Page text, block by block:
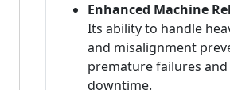
Enhanced Machine
Its ability to handle
and misalignment
premature failures
downtime.